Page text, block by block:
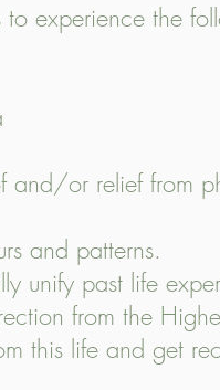
experience the
or relief from
and patterns.
unify past life
from the
this life and get